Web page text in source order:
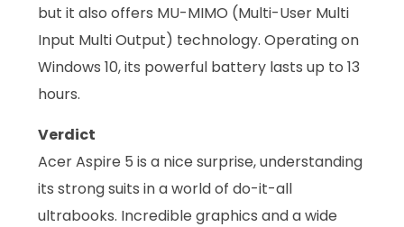
but it also offers MU-MIMO (Multi-User Multi
Input Multi Output) technology. Operating on
Windows 10, its powerful battery lasts up to 13
hours.
Verdict
Acer Aspire 5 is a nice surprise, understanding
its strong suits in a world of do-it-all
ultrabooks. Incredible graphics and a wide